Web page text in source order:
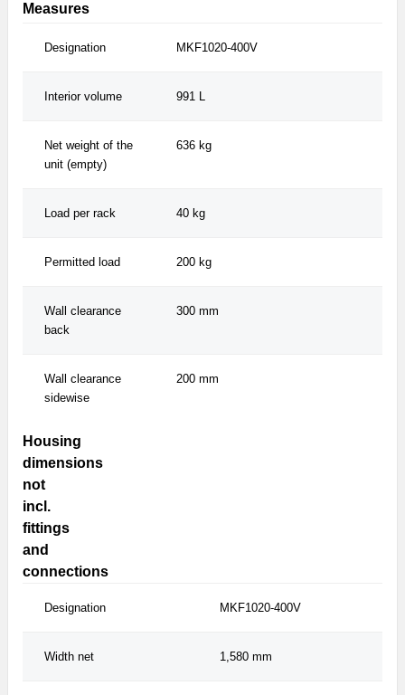
Measures
Designation MKF1020-400V
Interior volume 991 L
Net weight of the
unit (empty)
636 kg
Load per rack 40 kg
Permitted load 200 kg
Wall clearance
back
300 mm
Wall clearance
sidewise
200 mm
Housing
dimensions
not
incl.
fittings
and
connections
Designation MKF1020-400V
Width net 1,580 mm